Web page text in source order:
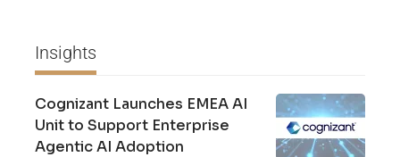
Insights
Cognizant Launches EMEA AI
Unit to Support Enterprise
Agentic AI Adoption